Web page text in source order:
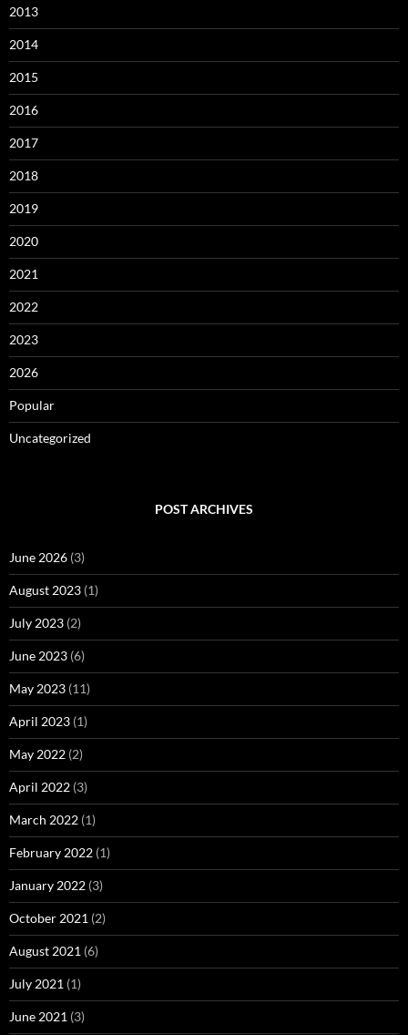
2013
2014
2015
2016
2017
2018
2019
2020
2021
2022
2023
2026
Popular
Uncategorized
POST ARCHIVES
June 2026 (3)
August 2023 (1)
July 2023 (2)
June 2023 (6)
May 2023 (11)
April 2023 (1)
May 2022 (2)
April 2022 (3)
March 2022 (1)
February 2022 (1)
January 2022 (3)
October 2021 (2)
August 2021 (6)
July 2021 (1)
June 2021 (3)